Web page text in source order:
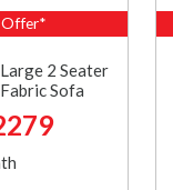
Offer*
2 Seater
Sofa